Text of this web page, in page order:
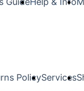
PolicyServices